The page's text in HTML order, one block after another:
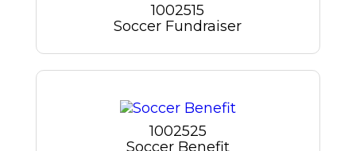
1002515
Soccer Fundraiser
1002525
Soccer Benefit